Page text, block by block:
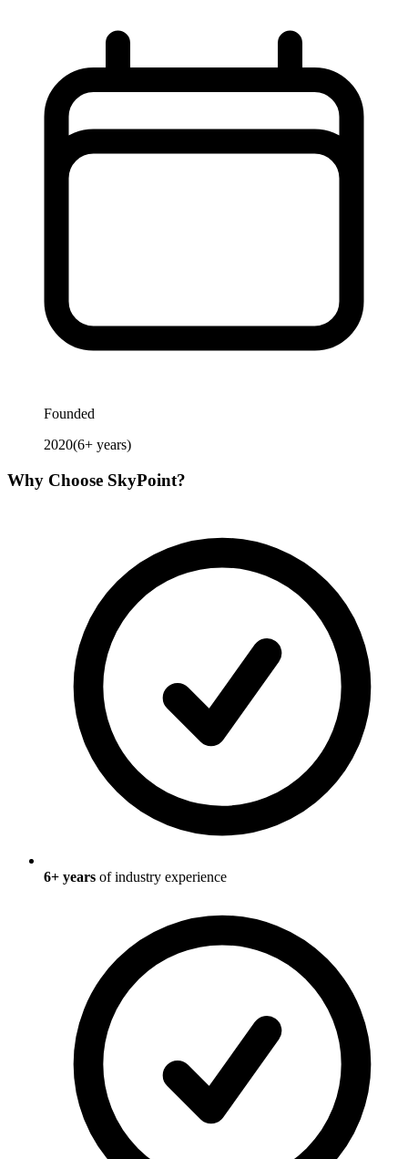
Founded
2020(6+ years)
Why Choose SkyPoint?
6+ years of industry experience